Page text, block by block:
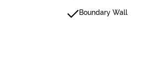
Boundary Wall